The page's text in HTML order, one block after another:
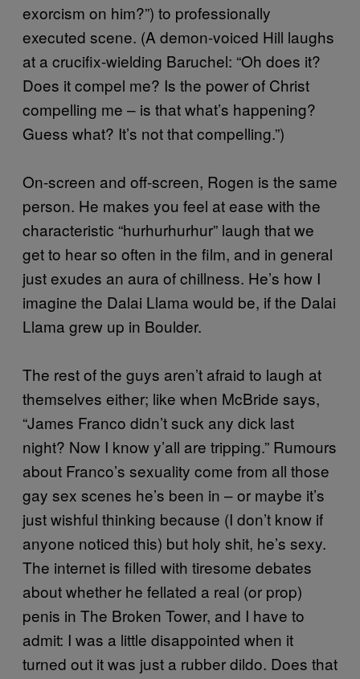
exorcism on him?”) to professionally
executed scene. (A demon-voiced Hill laughs
at a crucifix-wielding Baruchel: “Oh does it?
Does it compel me? Is the power of Christ
compelling me – is that what’s happening?
Guess what? It’s not that compelling.”)
On-screen and off-screen, Rogen is the same
person. He makes you feel at ease with the
characteristic “hurhurhurhur” laugh that we
get to hear so often in the film, and in general
just exudes an aura of chillness. He’s how I
imagine the Dalai Llama would be, if the Dalai
Llama grew up in Boulder.
The rest of the guys aren’t afraid to laugh at
themselves either; like when McBride says,
“James Franco didn’t suck any dick last
night? Now I know y’all are tripping.” Rumours
about Franco’s sexuality come from all those
gay sex scenes he’s been in – or maybe it’s
just wishful thinking because (I don’t know if
anyone noticed this) but holy shit, he’s sexy.
The internet is filled with tiresome debates
about whether he fellated a real (or prop)
penis in The Broken Tower, and I have to
admit: I was a little disappointed when it
turned out it was just a rubber dildo. Does that